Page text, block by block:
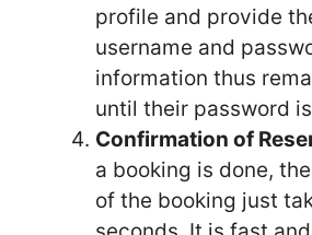
profile and provide
username and
information thus
until their password
Confirmation of
a booking is done,
of the booking just